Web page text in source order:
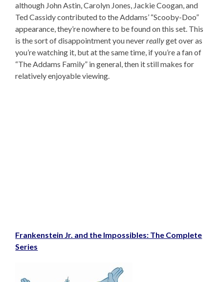
although John Astin, Carolyn Jones, Jackie Coogan, and
Ted Cassidy contributed to the Addams’ “Scooby-Doo”
appearance, they’re nowhere to be found on this set. This
is the sort of disappointment you neverreallyget over as
you’re watching it, but at the same time, if you’re a fan of
“The Addams Family” in general, then it still makes for
relatively enjoyable viewing.
Frankenstein Jr. and the Impossibles: The Complete
Series